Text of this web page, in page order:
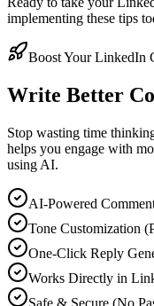
implementing these tips
Boost Your LinkedIn
Write Better
Stop wasting time
helps you engage with
using AI.
AI-Powered
Tone Customization
One-Click Reply
Works Directly in
Safe & Secure (No